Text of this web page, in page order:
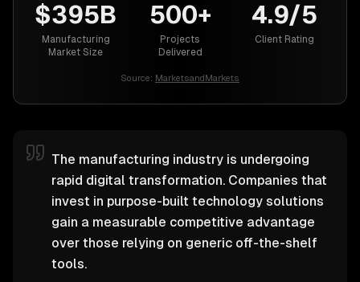
$395B
Manufacturing
Market Size
500+
Projects
Delivered
4.9/5
Client Rating
Source: MarketsandMarkets
The manufacturing industry is undergoing
rapid digital transformation. Companies that
invest in purpose-built technology solutions
gain a measurable competitive advantage
over those relying on generic off-the-shelf
tools.